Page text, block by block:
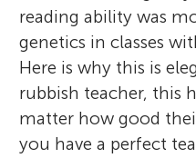
reading ability was
genetics in classes
Here is why this is
rubbish teacher, this
matter how good
you have a perfect